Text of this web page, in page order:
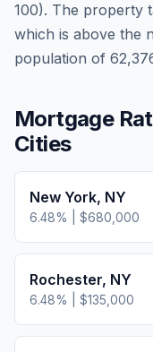
100). The property
which is above the
population of
Mortgage
Cities
New York, NY
6.48% | $680,000
Rochester, NY
6.48% | $135,000